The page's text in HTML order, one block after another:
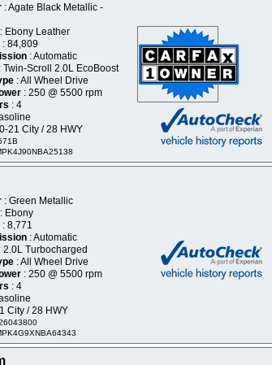
: Agate Black Metallic -
: Ebony Leather
: 84,809
: Automatic
: Twin-Scroll 2.0L EcoBoost
: All Wheel Drive
: 250 @ 5500 rpm
: 4
21 City / 28 HWY
: Green Metallic
: Ebony
: 8,771
: Automatic
: 2.0L Turbocharged
: All Wheel Drive
: 250 @ 5500 rpm
: 4
City / 28 HWY